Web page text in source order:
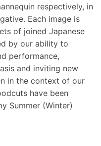
respectively, in
Each image is
of joined Japanese
by our ability to
performance,
and inviting new
in the context of our
have been
Summer (Winter)